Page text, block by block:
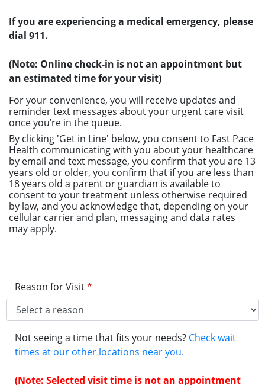
If you are experiencing a medical emergency, please
dial 911.
(Note: Online check-in is not an appointment but
an estimated time for your visit)
For your convenience, you will receive updates and
reminder text messages about your urgent care visit
once you’re in the queue.
By clicking 'Get in Line' below, you consent to Fast Pace
Health communicating with you about your healthcare
by email and text message, you confirm that you are 13
years old or older, you confirm that if you are less than
18 years old a parent or guardian is available to
consent to your treatment unless otherwise required
by law, and you acknowledge that, depending on your
cellular carrier and plan, messaging and data rates
may apply.
Reason for Visit*
Not seeing a time that fits your needs? Check wait
times at our other locations near you.
(Note: Selected visit time is not an appointment